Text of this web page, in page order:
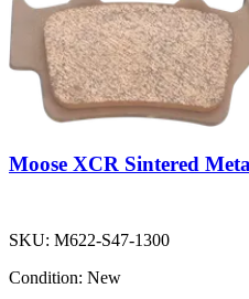
Moose XCR Sintered
SKU: M622-S47-1300
Condition: New